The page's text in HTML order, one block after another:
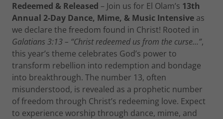
Redeemed & Released – Join us for El Olam’s 13th
Annual 2-Day Dance, Mime, & Music Intensive as
we declare the freedom found in Christ! Rooted in
Galatians 3:13 – “Christ redeemed us from the curse…”,
this year’s theme celebrates God’s power to
transform rebellion into redemption and bondage
into breakthrough. The number 13, often
misunderstood, is revealed as a prophetic number
of freedom through Christ’s redeeming love. Expect
to experience worship through dance, mime, and